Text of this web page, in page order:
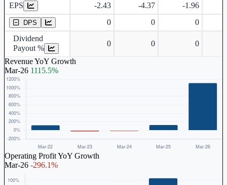
EPS -2.43 -4.37 -1.96
DPS 0 0
0
Dividend
Payout %
0 0 0
Revenue YoY Growth
Mar-26 1115.5%
Operating Profit YoY Growth
Mar-26 -296.1%
Dividend Per Share